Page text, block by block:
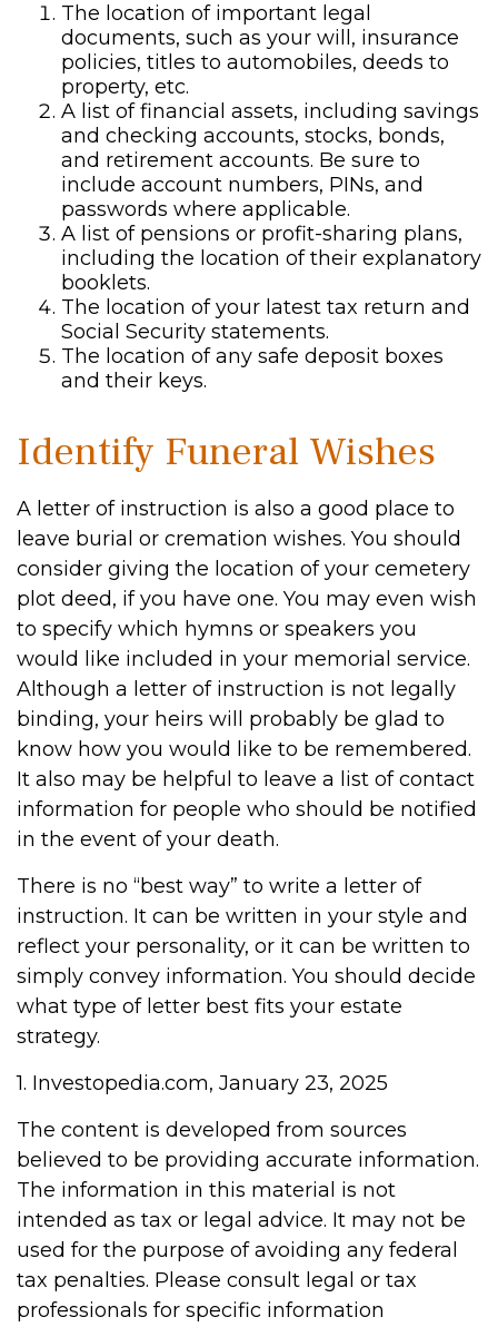
The location of important legal
documents, such as your will, insurance
policies, titles to automobiles, deeds to
property, etc.
A list of financial assets, including savings
and checking accounts, stocks, bonds,
and retirement accounts. Be sure to
include account numbers, PINs, and
passwords where applicable.
A list of pensions or profit-sharing plans,
including the location of their explanatory
booklets.
The location of your latest tax return and
Social Security statements.
The location of any safe deposit boxes
and their keys.
Identify Funeral Wishes
A letter of instruction is also a good place to
leave burial or cremation wishes. You should
consider giving the location of your cemetery
plot deed, if you have one. You may even wish
to specify which hymns or speakers you
would like included in your memorial service.
Although a letter of instruction is not legally
binding, your heirs will probably be glad to
know how you would like to be remembered.
It also may be helpful to leave a list of contact
information for people who should be notified
in the event of your death.
There is no “best way” to write a letter of
instruction. It can be written in your style and
reflect your personality, or it can be written to
simply convey information. You should decide
what type of letter best fits your estate
strategy.
1. Investopedia.com, January 23, 2025
The content is developed from sources
believed to be providing accurate information.
The information in this material is not
intended as tax or legal advice. It may not be
used for the purpose of avoiding any federal
tax penalties. Please consult legal or tax
professionals for specific information